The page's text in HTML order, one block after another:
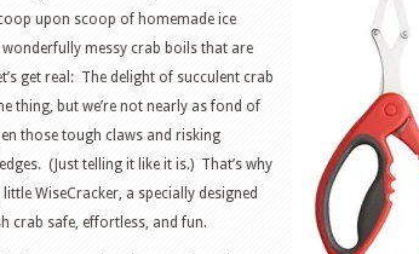
upon scoop of homemade ice
messy crab boils that are
get real: The delight of succulent crab
thing, but we’re not nearly as fond of
those tough claws and risking
(Just telling it like it is.) That’s why
WiseCracker, a specially designed
crab safe, effortless, and fun.